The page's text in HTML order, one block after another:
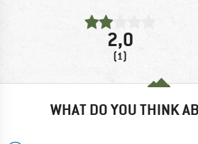
2,0
(1)
WHAT DO YOU THINK